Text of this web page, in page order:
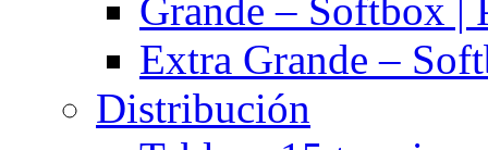
Grande – Softbox |
Extra Grande –
Distribución